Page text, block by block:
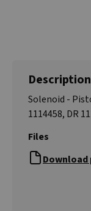
Description
Solenoid -
1114458, DR
Files